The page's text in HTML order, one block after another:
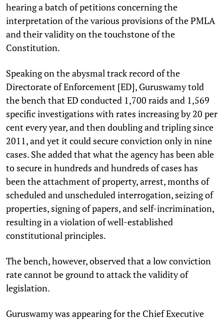
hearing a batch of petitions concerning the
interpretation of the various provisions of the PMLA
and their validity on the touchstone of the
Constitution.
Speaking on the abysmal track record of the
Directorate of Enforcement [ED], Guruswamy told
the bench that ED conducted 1,700 raids and 1,569
specific investigations with rates increasing by 20 per
cent every year, and then doubling and tripling since
2011, and yet it could secure conviction only in nine
cases. She added that what the agency has been able
to secure in hundreds and hundreds of cases has
been the attachment of property, arrest, months of
scheduled and unscheduled interrogation, seizing of
properties, signing of papers, and self-incrimination,
resulting in a violation of well-established
constitutional principles.
The bench, however, observed that a low conviction
rate cannot be ground to attack the validity of
legislation.
Guruswamy was appearing for the Chief Executive